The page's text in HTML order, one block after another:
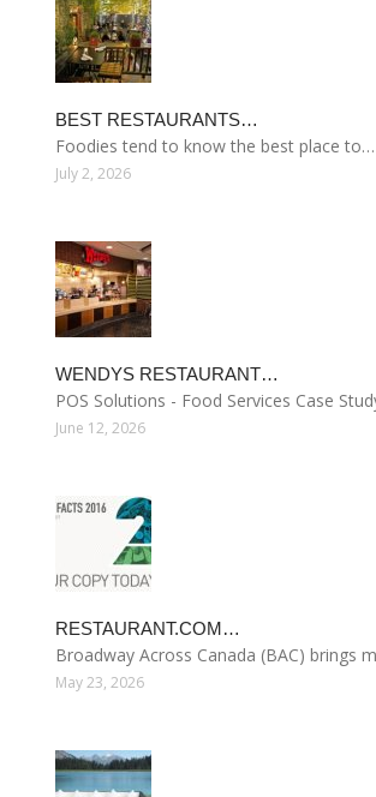
BEST RESTAURANTS…
Foodies tend to know the best place to…
July 2, 2026
WENDYS RESTAURANT…
POS Solutions - Food Services Case
June 12, 2026
RESTAURANT.COM…
Broadway Across Canada (BAC) brings
May 23, 2026